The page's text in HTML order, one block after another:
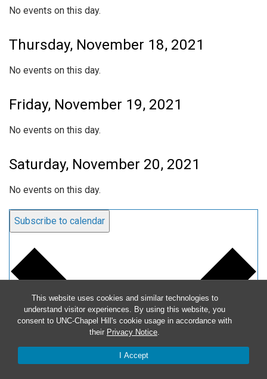
This website uses cookies and similar technologies to
understand visitor experiences. By using this website, you
consent to UNC-Chapel Hill's cookie usage in accordance with
their Privacy Notice.
I Accept
No events on this day.
Thursday, November 18, 2021
No events on this day.
Friday, November 19, 2021
No events on this day.
Saturday, November 20, 2021
No events on this day.
Subscribe to calendar